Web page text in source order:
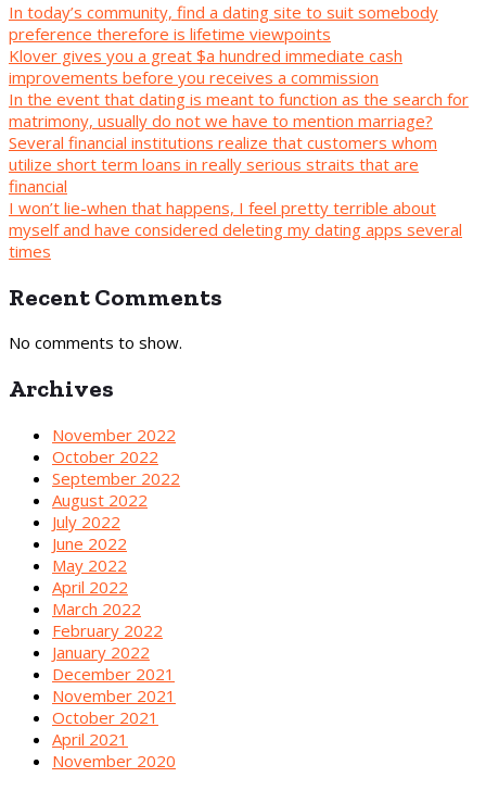
In today’s community, find a dating site to suit somebody
preference therefore is lifetime viewpoints
Klover gives you a great $a hundred immediate cash
improvements before you receives a commission
In the event that dating is meant to function as the search for
matrimony, usually do not we have to mention marriage?
Several financial institutions realize that customers whom
utilize short term loans in really serious straits that are
financial
I won’t lie-when that happens, I feel pretty terrible about
myself and have considered deleting my dating apps several
times
Recent Comments
No comments to show.
Archives
November 2022
October 2022
September 2022
August 2022
July 2022
June 2022
May 2022
April 2022
March 2022
February 2022
January 2022
December 2021
November 2021
October 2021
April 2021
November 2020